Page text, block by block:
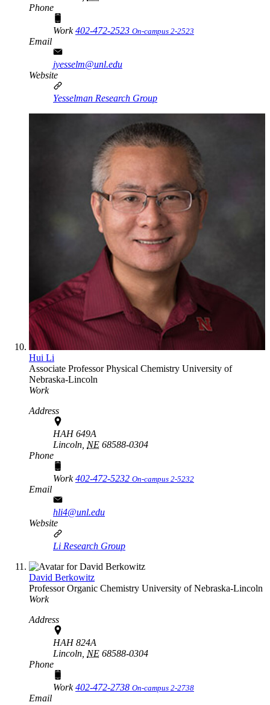
Phone
Work402-472-2523 On-campus 2-2523
Email
jyesselm@unl.edu
Website
Yesselman Research Group
Hui Li
Associate ProfessorPhysical Chemistry University of
Nebraska-Lincoln
Work
Address
HAH 649A
Lincoln, NE 68588-0304
Phone
Work402-472-5232 On-campus 2-5232
Email
hli4@unl.edu
Website
Li Research Group
David Berkowitz
ProfessorOrganic Chemistry University of Nebraska-Lincoln
Work
Address
HAH 824A
Lincoln, NE 68588-0304
Phone
Work402-472-2738 On-campus 2-2738
Email